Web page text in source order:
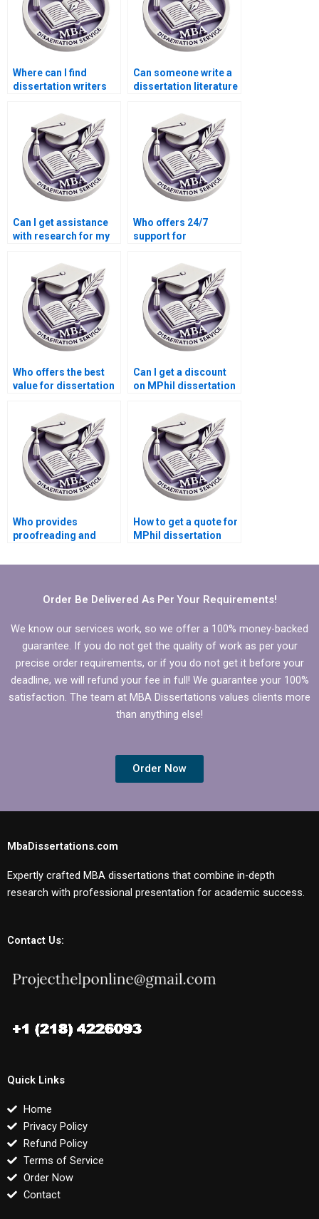
Where can I find
dissertation writers
personalized
support?
Can someone write a
dissertation literature
comprehensive and
critical?
Can I get assistance
with research for my
Who offers 24/7
support for
Who offers the best
value for dissertation
Can I get a discount
on MPhil dissertation
Who provides
proofreading and
dissertations?
How to get a quote for
MPhil dissertation
Order Be Delivered As Per Your Requirements!
We know our services work, so we offer a 100% money-backed
guarantee. If you do not get the quality of work as per your
precise order requirements, or if you do not get it before your
deadline, we will refund your fee in full! We guarantee your 100%
satisfaction. The team at MBA Dissertations values clients more
than anything else!
Order Now
MbaDissertations.com
Expertly crafted MBA dissertations that combine in-depth
research with professional presentation for academic success.
Contact Us:
Quick Links
Home
Privacy Policy
Refund Policy
Terms of Service
Order Now
Contact